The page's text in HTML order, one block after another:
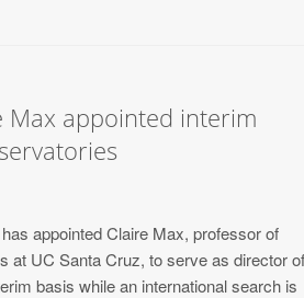
Max appointed interim
appointed Claire Max, professor of
at UC Santa Cruz, to serve as director of
basis while an international search is